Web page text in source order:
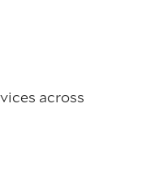
across